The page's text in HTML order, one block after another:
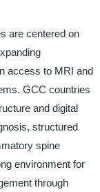
are centered on
access to MRI and
GCC countries
and digital
structured
spine
environment for
through